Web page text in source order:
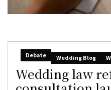
Debate Wedding Blog
Wedding law